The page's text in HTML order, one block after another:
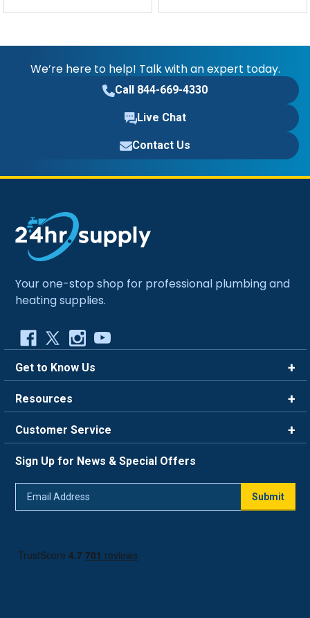
We’re here to help! Talk with an expert today.
Call 844-669-4330
Live Chat
Contact Us
Your one-stop shop for professional plumbing and
heating supplies.
Get to Know Us
Careers
Blog
Resources
FAQ
Trade Program
Return Policy
Customer Service
Live Chat
Sign Up for News & Special Offers
Submit